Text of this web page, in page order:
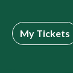
My Tickets